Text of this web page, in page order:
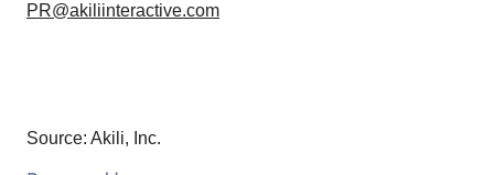
PR@akiliinteractive.com
Source: Akili, Inc.